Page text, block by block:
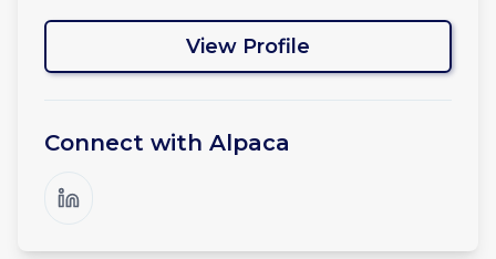
View Profile
Connect with Alpaca